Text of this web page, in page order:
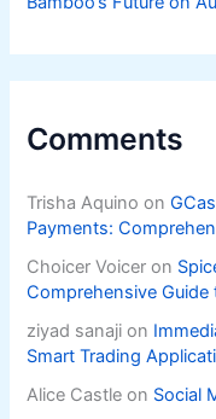
Comments
Trisha Aquino on
Payments:
Choicer Voicer on
Comprehensive
ziyad sanaji on
Smart Trading
Alice Castle on Social